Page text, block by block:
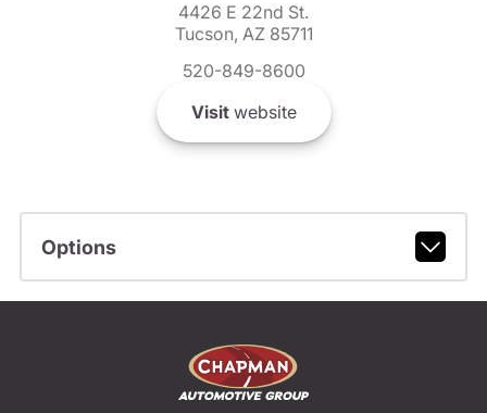
4426 E 22nd St.
Tucson, AZ 85711
520-849-8600
Visitwebsite
Options